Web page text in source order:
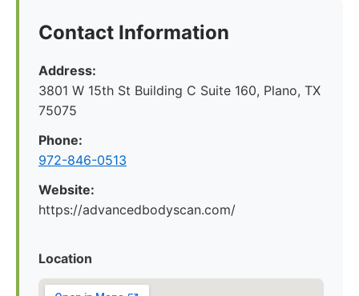
Contact Information
Address:
3801 W 15th St Building C Suite 160, Plano, TX
75075
Phone:
972-846-0513
Website:
https://advancedbodyscan.com/
Location